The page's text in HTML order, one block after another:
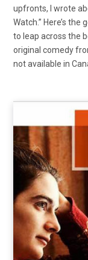
upfronts, I wrote
Watch.” Here’s
to leap across the
original comedy
not available in